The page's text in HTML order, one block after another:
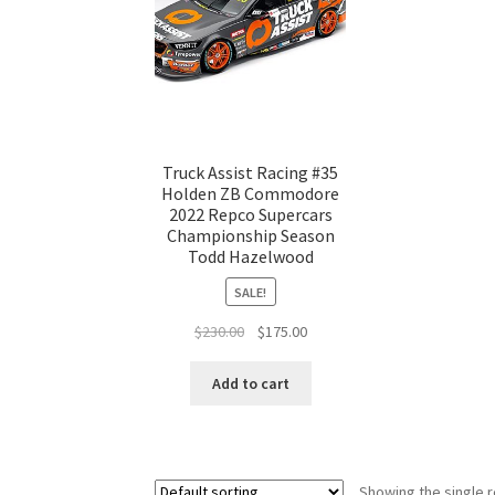
Truck Assist Racing #35
Holden ZB Commodore
2022 Repco Supercars
Championship Season
Todd Hazelwood
SALE!
$230.00
Original
was:
$175.00Current
Add to cart